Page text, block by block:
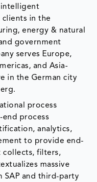
intelligent
clients in the
energy & natural
government
serves Europe,
and Asia-
in the German city
process
process
analytics,
to provide end-
collects, filters,
massive
SAP and third-party